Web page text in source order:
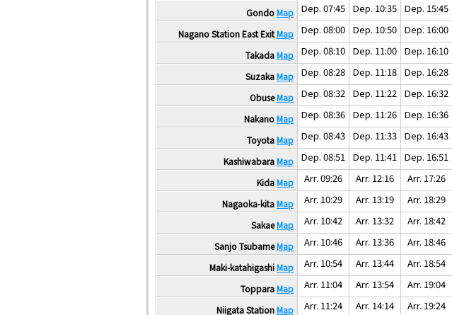
GondoMap Dep. 07:45 Dep. 10:35 Dep. 15:45
Nagano Station East ExitMap Dep. 08:00 Dep. 10:50 Dep. 16:00
TakadaMap Dep. 08:10 Dep. 11:00 Dep. 16:10
SuzakaMap Dep. 08:28 Dep. 11:18 Dep. 16:28
ObuseMap Dep. 08:32 Dep. 11:22 Dep. 16:32
NakanoMap Dep. 08:36 Dep. 11:26 Dep. 16:36
ToyotaMap Dep. 08:43 Dep. 11:33 Dep. 16:43
KashiwabaraMap Dep. 08:51 Dep. 11:41 Dep. 16:51
KidaMap Arr. 09:26 Arr. 12:16 Arr. 17:26
Nagaoka-kitaMap Arr. 10:29 Arr. 13:19 Arr. 18:29
SakaeMap Arr. 10:42 Arr. 13:32 Arr. 18:42
Sanjo TsubameMap Arr. 10:46 Arr. 13:36 Arr. 18:46
Maki-katahigashiMap Arr. 10:54 Arr. 13:44 Arr. 18:54
TopparaMap Arr. 11:04 Arr. 13:54 Arr. 19:04
Niigata StationMap Arr. 11:24 Arr. 14:14 Arr. 19:24